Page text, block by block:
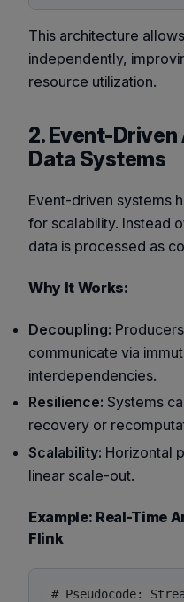
This architecture
independently,
resource utilization.
2. Event-
Data Systems
Event-driven systems
for scalability. Instead
data is processed as
Why It Works:
Decoupling:
communicate via
interdependencies.
Resilience: Systems
recovery or
Scalability: Horizontal
linear scale-out.
Example: Real-Time
Flink
# Pseudocode: